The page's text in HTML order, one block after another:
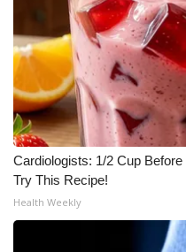
Cardiologists: 1/2 Cup
Try This Recipe!
Health Weekly